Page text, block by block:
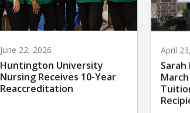
June 22, 2026
Huntington University
Nursing Receives 10-Year
Reaccreditation
April
Sarah